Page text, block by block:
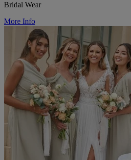
Bridal Wear
More Info